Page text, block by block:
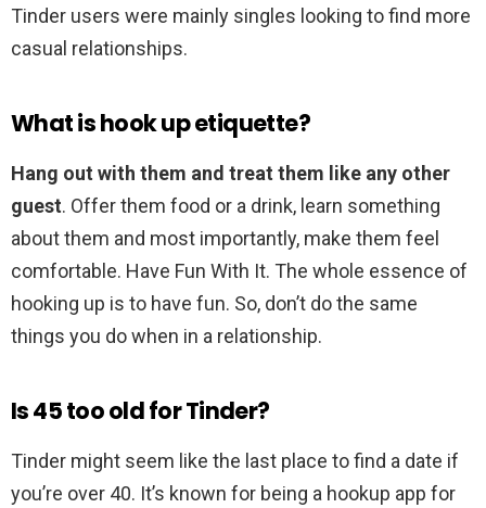
Tinder users were mainly singles looking to find more
casual relationships.
What is hook up etiquette?
Hang out with them and treat them like any other
guest. Offer them food or a drink, learn something
about them and most importantly, make them feel
comfortable. Have Fun With It. The whole essence of
hooking up is to have fun. So, don’t do the same
things you do when in a relationship.
Is 45 too old for Tinder?
Tinder might seem like the last place to find a date if
you’re over 40. It’s known for being a hookup app for